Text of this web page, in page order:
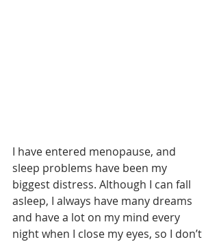
I have entered menopause, and
sleep problems have been my
biggest distress. Although I can fall
asleep, I always have many dreams
and have a lot on my mind every
night when I close my eyes, so I don’t